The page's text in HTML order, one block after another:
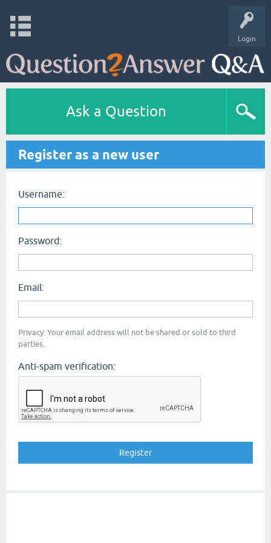
Login
Ask a Question
Register as a new user
Username:
Password:
Email:
Privacy: Your email address will not be shared or sold to third
parties.
Anti-spam verification: